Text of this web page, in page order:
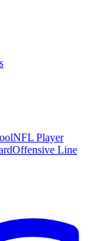
NFL Player
Offensive Line